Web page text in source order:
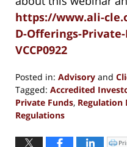
https://www.ali-
D-Offerings-
VCCP0922
Posted in: Advisory and
Tagged: Accredited
Private Funds, Regulation
Regulations
September
Click